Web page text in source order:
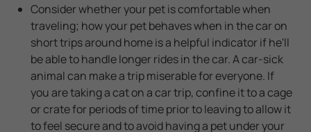
Consider whether your pet is comfortable when
traveling; how your pet behaves when in the car on
short trips around home is a helpful indicator if he'll
be able to handle longer rides in the car. A car-sick
animal can make a trip miserable for everyone. If
you are taking a cat on a car trip, confine it to a cage
or crate for periods of time prior to leaving to allow it
to feel secure and to avoid having a pet under your